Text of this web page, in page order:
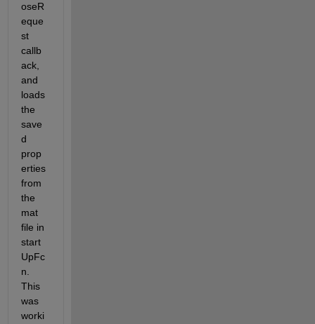
oseR
eque
st
callb
ack,
and
loads
the
save
d
prop
erties
from
the
mat
file in
start
UpFc
n.
This
was
worki